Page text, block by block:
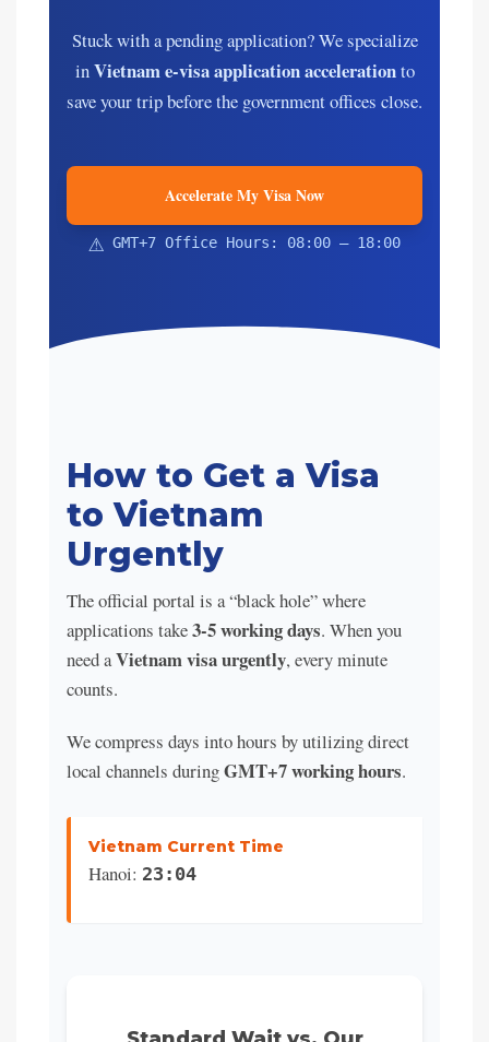
Stuck with a pending application? We specialize
inVietnam e-visa application accelerationto
save your trip before the government offices close.
Accelerate My Visa Now
⚠ GMT+7 Office Hours: 08:00 – 18:00
How to Get a Visa
to Vietnam
Urgently
The official portal is a “black hole” where
applications take3-5 working days. When you
need aVietnam visa urgently, every minute
counts.
We compress days into hours by utilizing direct
local channels duringGMT+7 working hours.
Vietnam Current Time
Hanoi: 23:04